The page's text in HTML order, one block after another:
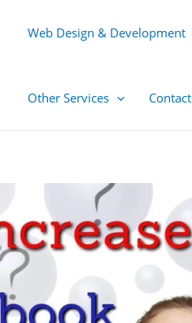
Web Design & Development
Other Services Contact